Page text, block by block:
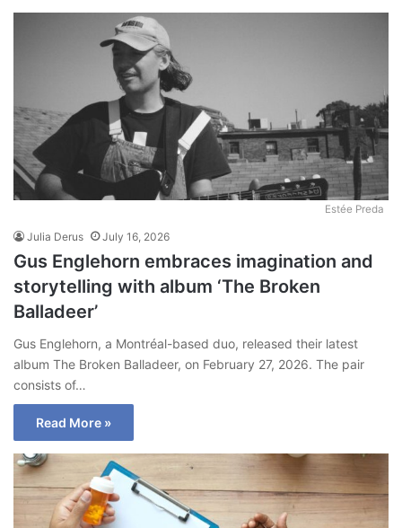
Estée Preda
Julia Derus July 16, 2026
Gus Englehorn embraces imagination and
storytelling with album ‘The Broken
Balladeer’
Gus Englehorn, a Montréal-based duo, released their latest
album The Broken Balladeer, on February 27, 2026. The pair
consists of…
Read More »